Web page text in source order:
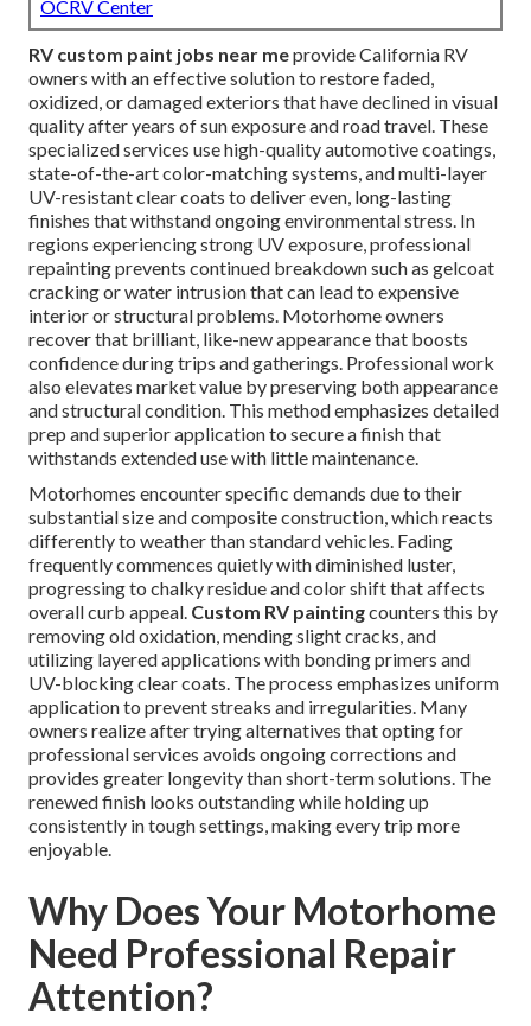
OCRV Center
RV custom paint jobs near meprovide California RV
owners with an effective solution to restore faded,
oxidized, or damaged exteriors that have declined in visual
quality after years of sun exposure and road travel. These
specialized services use high-quality automotive coatings,
state-of-the-art color-matching systems, and multi-layer
UV-resistant clear coats to deliver even, long-lasting
finishes that withstand ongoing environmental stress. In
regions experiencing strong UV exposure, professional
repainting prevents continued breakdown such as gelcoat
cracking or water intrusion that can lead to expensive
interior or structural problems. Motorhome owners
recover that brilliant, like-new appearance that boosts
confidence during trips and gatherings. Professional work
also elevates market value by preserving both appearance
and structural condition. This method emphasizes detailed
prep and superior application to secure a finish that
withstands extended use with little maintenance.
Motorhomes encounter specific demands due to their
substantial size and composite construction, which reacts
differently to weather than standard vehicles. Fading
frequently commences quietly with diminished luster,
progressing to chalky residue and color shift that affects
overall curb appeal. Custom RV paintingcounters this by
removing old oxidation, mending slight cracks, and
utilizing layered applications with bonding primers and
UV-blocking clear coats. The process emphasizes uniform
application to prevent streaks and irregularities. Many
owners realize after trying alternatives that opting for
professional services avoids ongoing corrections and
provides greater longevity than short-term solutions. The
renewed finish looks outstanding while holding up
consistently in tough settings, making every trip more
enjoyable.
Why Does Your Motorhome
Need Professional Repair
Attention?